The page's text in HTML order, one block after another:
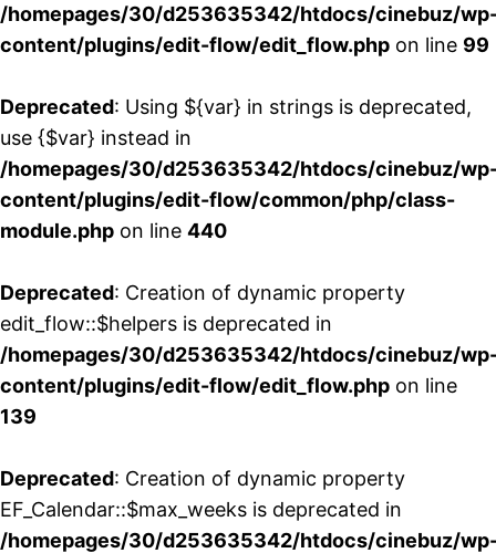
/homepages/30/d253635342/htdocs/cinebuz/
content/plugins/edit-flow/edit_flow.php on line 99
Deprecated: Using ${var} in strings is deprecated,
use {$var} instead in
/homepages/30/d253635342/htdocs/cinebuz/
content/plugins/edit-flow/common/php/class-
module.php on line 440
Deprecated: Creation of dynamic property
edit_flow::$helpers is deprecated in
/homepages/30/d253635342/htdocs/cinebuz/
content/plugins/edit-flow/edit_flow.php on line
139
Deprecated: Creation of dynamic property
EF_Calendar::$max_weeks is deprecated in
/homepages/30/d253635342/htdocs/cinebuz/